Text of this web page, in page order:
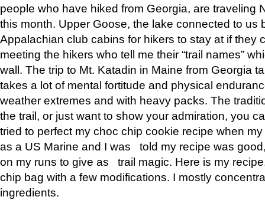
people who have hiked from Georgia, are traveling
this month. Upper Goose, the lake connected to us
Appalachian club cabins for hikers to stay at if they
meeting the hikers who tell me their “trail names”
wall. The trip to Mt. Katadin in Maine from Georgia
takes a lot of mental fortitude and physical
weather extremes and with heavy packs. The
the trail, or just want to show your admiration, you
tried to perfect my choc chip cookie recipe when
as a US Marine and I was told my recipe was
on my runs to give as trail magic. Here is my
chip bag with a few modifications. I mostly
ingredients.